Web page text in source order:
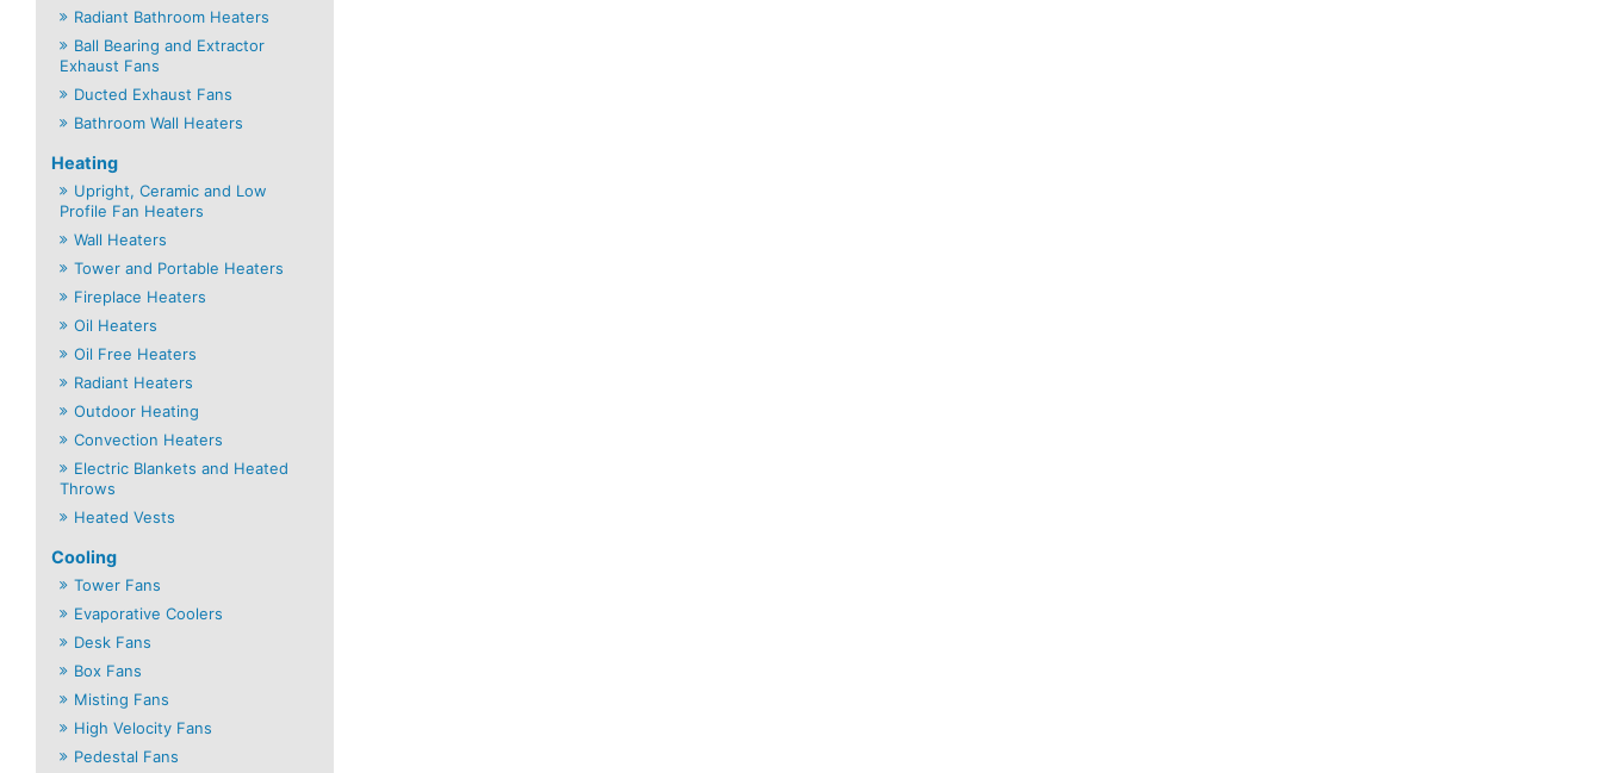
Radiant Bathroom Heaters
Ball Bearing and Extractor
Exhaust Fans
Ducted Exhaust Fans
Bathroom Wall Heaters
Heating
Upright, Ceramic and Low
Profile Fan Heaters
Wall Heaters
Tower and Portable Heaters
Fireplace Heaters
Oil Heaters
Oil Free Heaters
Radiant Heaters
Outdoor Heating
Convection Heaters
Electric Blankets and Heated
Throws
Heated Vests
Cooling
Tower Fans
Evaporative Coolers
Desk Fans
Box Fans
Misting Fans
High Velocity Fans
Pedestal Fans